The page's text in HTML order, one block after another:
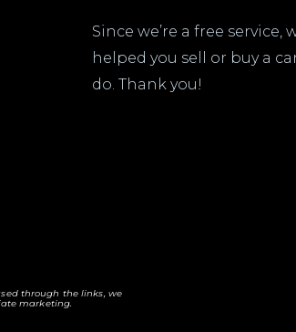
Since we’re a free
helped you sell or buy a
do. Thank you!
through the links, we
marketing.